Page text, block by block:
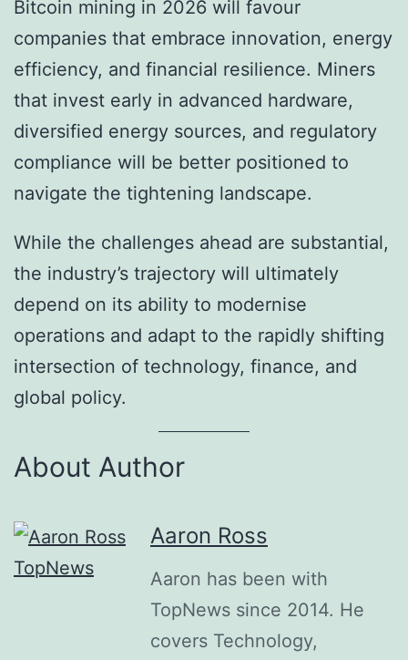
Bitcoin mining in 2026 will favour
companies that embrace innovation, energy
efficiency, and financial resilience. Miners
that invest early in advanced hardware,
diversified energy sources, and regulatory
compliance will be better positioned to
navigate the tightening landscape.
While the challenges ahead are substantial,
the industry’s trajectory will ultimately
depend on its ability to modernise
operations and adapt to the rapidly shifting
intersection of technology, finance, and
global policy.
About Author
Aaron Ross
Aaron has been with
TopNews since 2014. He
covers Technology,